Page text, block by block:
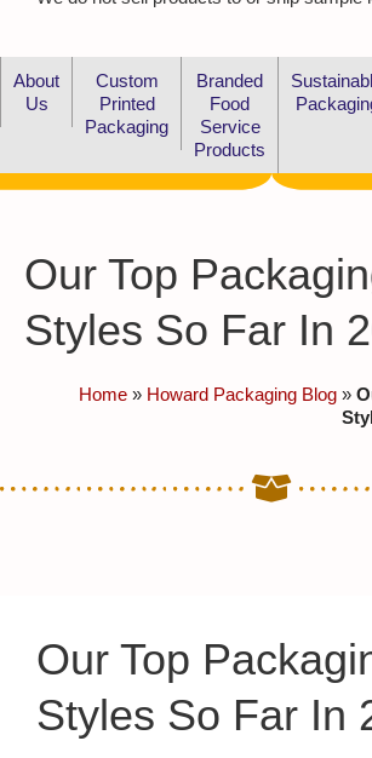
About
Us
Custom
Printed
Packaging
Branded
Food
Service
Products
Our Top
Styles So Far In
Home » Howard Packaging Blog »
Our Top
Styles So Far In